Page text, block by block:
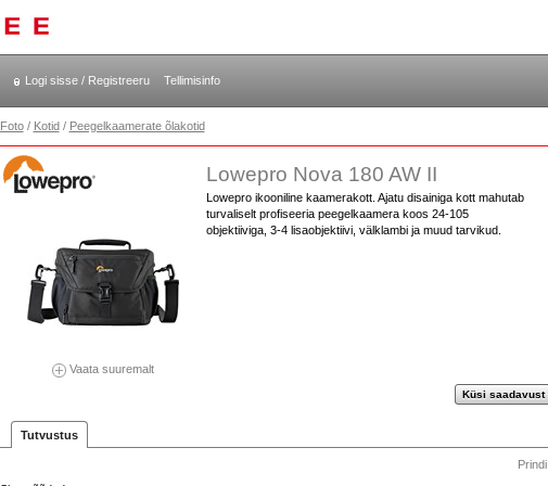
Logi sisse / Registreeru Tellimisinfo
Foto/ Kotid/ Peegelkaamerate õlakotid
Vaata suuremalt
Lowepro Nova 180 AW II
Lowepro ikooniline kaamerakott. Ajatu disainiga kott mahutab
turvaliselt profiseeria peegelkaamera koos 24-105
objektiiviga, 3-4 lisaobjektiivi, välklambi ja muud tarvikud.
Küsi saadavust
Tutvustus
Prindi